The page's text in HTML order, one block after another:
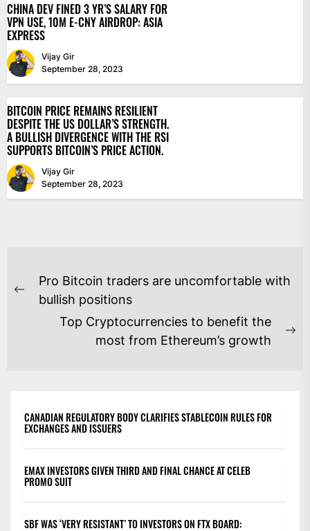
CHINA DEV FINED 3 YR’S SALARY FOR
VPN USE, 10M E-CNY AIRDROP: ASIA
EXPRESS
Vijay Gir
September 28, 2023
BITCOIN PRICE REMAINS RESILIENT
DESPITE THE US DOLLAR’S STRENGTH.
A BULLISH DIVERGENCE WITH THE RSI
SUPPORTS BITCOIN’S PRICE ACTION.
Vijay Gir
September 28, 2023
POST
NAVIGATION
Previous
Pro Bitcoin traders are uncomfortable with
bullish positions
Top Cryptocurrencies to benefit the
most from Ethereum’s growth
CANADIAN REGULATORY BODY CLARIFIES STABLECOIN RULES FOR
EXCHANGES AND ISSUERS
EMAX INVESTORS GIVEN THIRD AND FINAL CHANCE AT CELEB
PROMO SUIT
SBF WAS ‘VERY RESISTANT’ TO INVESTORS ON FTX BOARD: